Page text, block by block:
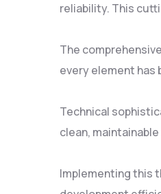
reliability. This
The
every element has
Technical
clean,
Implementing this